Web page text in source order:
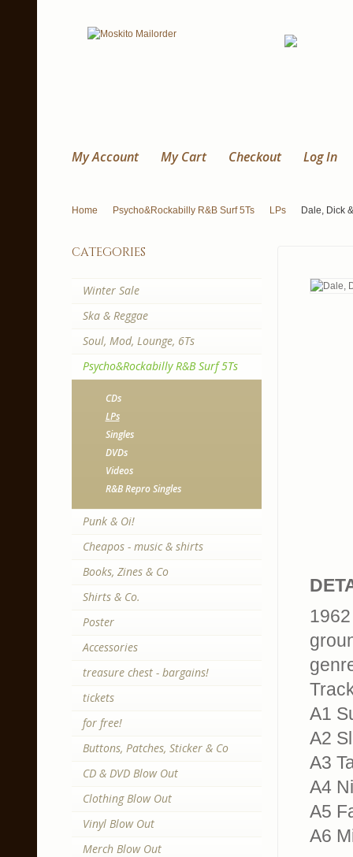
My Account My Cart Checkout Log In
Home Psycho&Rockabilly R&B Surf 5Ts LPs Dale, Dick
A1
A2
A3
A4
A5
A6
categories
Winter Sale
Ska & Reggae
Soul, Mod, Lounge, 6Ts
Psycho&Rockabilly R&B Surf 5Ts
CDs
LPs
Singles
DVDs
Videos
R&B Repro Singles
Punk & Oi!
Cheapos - music & shirts
Books, Zines & Co
Shirts & Co.
Poster
Accessories
treasure chest - bargains!
tickets
for free!
Buttons, Patches, Sticker & Co
CD & DVD Blow Out
Clothing Blow Out
Vinyl Blow Out
Merch Blow Out